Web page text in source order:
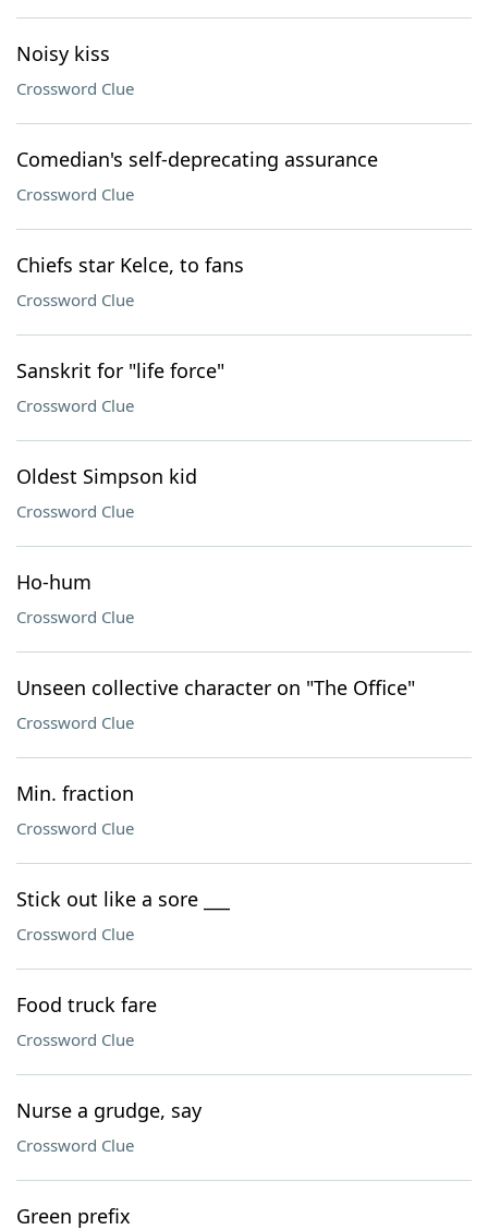
Noisy kiss
Crossword Clue
Comedian's self-deprecating assurance
Crossword Clue
Chiefs star Kelce, to fans
Crossword Clue
Sanskrit for "life force"
Crossword Clue
Oldest Simpson kid
Crossword Clue
Ho-hum
Crossword Clue
Unseen collective character on "The Office"
Crossword Clue
Min. fraction
Crossword Clue
Stick out like a sore ___
Crossword Clue
Food truck fare
Crossword Clue
Nurse a grudge, say
Crossword Clue
Green prefix